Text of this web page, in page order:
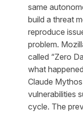
same
build a threat
reproduce
problem.
called “Zero
what
Claude
vulnerabilities
cycle. The